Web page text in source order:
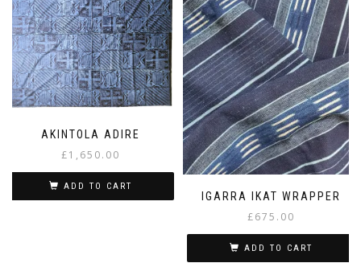
AKINTOLA ADIRE
£1,650.00
ADD TO CART
IGARRA IKAT WRAPPER
£675.00
ADD TO CART